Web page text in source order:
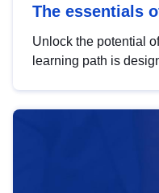
The essentials
Unlock the potential
learning path is